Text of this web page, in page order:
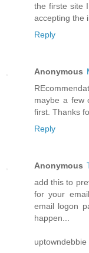
the firste site
accepting the
Reply
Anonymous
maybe a few
first. Thanks
Reply
Anonymous
add this to
for your
email logon
happen...
uptowndebbie